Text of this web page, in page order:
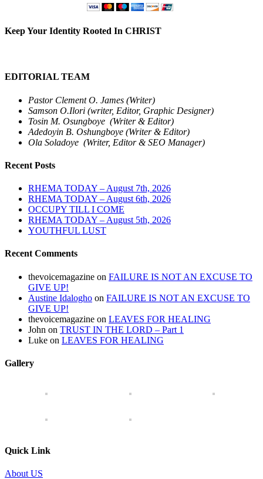
Keep Your Identity Rooted In CHRIST
EDITORIAL TEAM
Pastor Clement O. James (Writer)
Samson O.Ilori (writer, Editor, Graphic Designer)
Tosin M. Osungboye (Writer & Editor)
Adedoyin B. Oshungboye (Writer & Editor)
Ola Soladoye (Writer, Editor & SEO Manager)
Recent Posts
RHEMA TODAY – August 7th, 2026
RHEMA TODAY – August 6th, 2026
OCCUPY TILL I COME
RHEMA TODAY – August 5th, 2026
YOUTHFUL LUST
Recent Comments
thevoicemagazine on FAILURE IS NOT AN EXCUSE TO
GIVE UP!
Austine Idalogho on FAILURE IS NOT AN EXCUSE TO
GIVE UP!
thevoicemagazine on LEAVES FOR HEALING
John on TRUST IN THE LORD – Part 1
Luke on LEAVES FOR HEALING
Gallery
Quick Link
About US